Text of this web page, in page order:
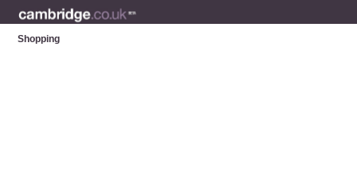
Shopping